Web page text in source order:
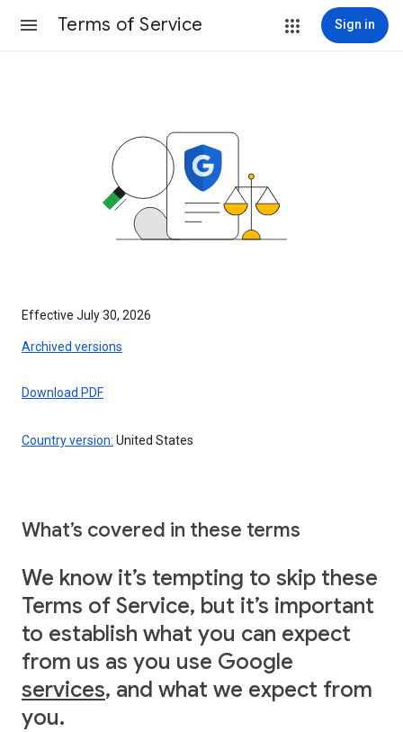
Terms of Service Sign in
Effective July 30, 2026
Archived versions
Download PDF
Country version: United States
What’s covered in these terms
We know it’s tempting to skip these
Terms of Service, but it’s important
to establish what you can expect
from us as you use Google
services, and what we expect from
you.